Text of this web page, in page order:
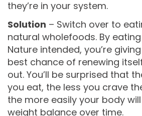
they’re in your system.
Solution – Switch over to
natural wholefoods. By
Nature intended, you’re
best chance of renewing
out. You’ll be surprised that
you eat, the less you crave
the more easily your body
weight balance over time.